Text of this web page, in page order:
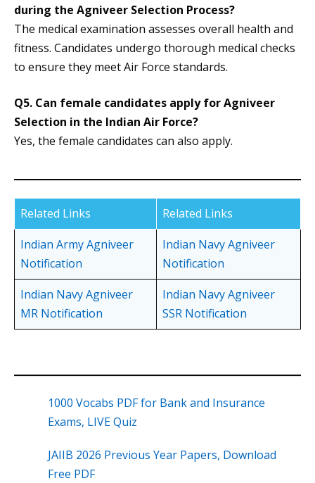
during the Agniveer Selection Process?
The medical examination assesses overall health and
fitness. Candidates undergo thorough medical checks
to ensure they meet Air Force standards.
Q5. Can female candidates apply for Agniveer
Selection in the Indian Air Force?
Yes, the female candidates can also apply.
Related Links
Related Links
Indian Army Agniveer
Notification
Indian Navy Agniveer
Notification
Indian Navy Agniveer
MR Notification
Indian Navy Agniveer
SSR Notification
1000 Vocabs PDF for Bank and Insurance
Exams, LIVE Quiz
JAIIB 2026 Previous Year Papers, Download
Free PDF